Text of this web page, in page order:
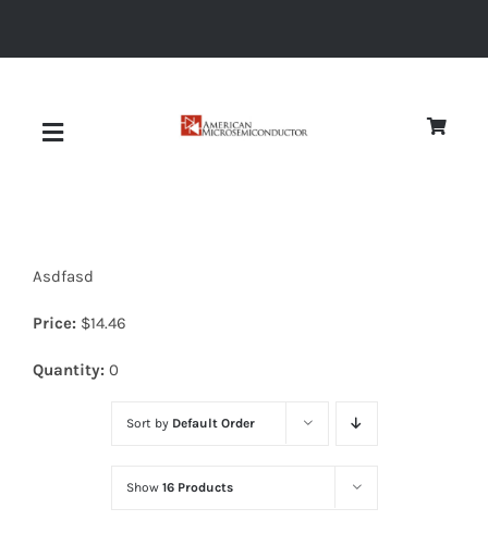
Toggle
Diodes
Optoelectronics
Asdfasd
Price: $14.46
Quantity: 0
Sort by Default Order
Show 16 Products